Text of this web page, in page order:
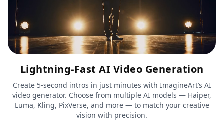
Lightning-Fast AI Video Generation
Create 5-second intros in just minutes with ImagineArt’s AI
video generator. Choose from multiple AI models — Haiper,
Luma, Kling, PixVerse, and more — to match your creative
vision with precision.